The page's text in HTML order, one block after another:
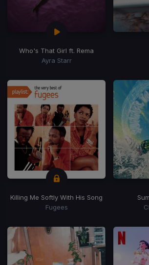
Who's That Girl ft. Rema
Ayra Starr
Killing Me Softly With His Song
Fugees